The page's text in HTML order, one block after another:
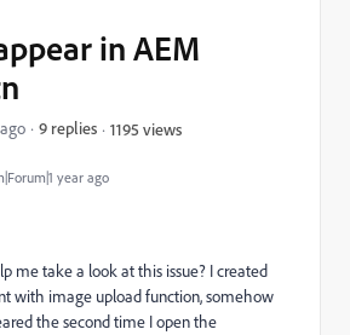
year ago
in AEM
9 replies 1195 views
me take a look at this issue? I created
with image upload function, somehow
the second time I open the